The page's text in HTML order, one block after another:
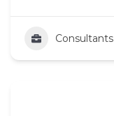
Consultants